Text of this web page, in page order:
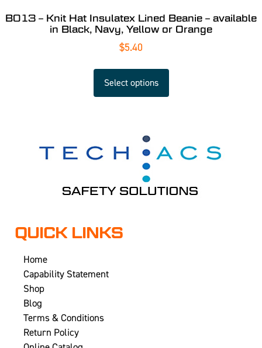
B013 – Knit Hat Insulatex Lined Beanie – available
in Black, Navy, Yellow or Orange
$5.40
Select options
QUICK LINKS
Home
Capability Statement
Shop
Blog
Terms & Conditions
Return Policy